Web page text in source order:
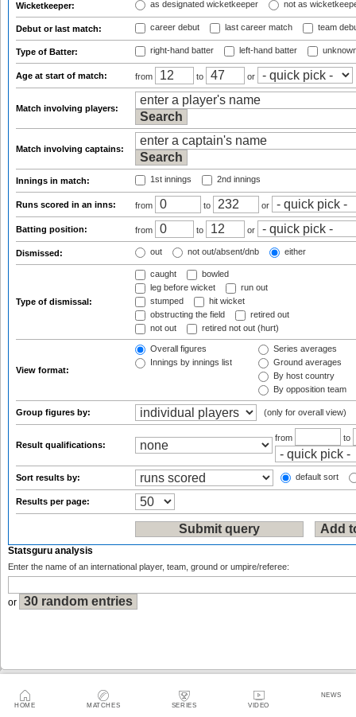
HOME MATCHES SERIES VIDEO
NEWS
Wicketkeeper: as designated wicketkeeper not as
Debut or last match: career debut last career match team
Type of Batter: right-hand batter left-hand batter
Age at start of match: from to or
Match involving players:
Match involving captains:
Innings in match: 1st innings 2nd innings
Runs scored in an inns: from to or
Batting position: from to or
Dismissed: out not out/absent/dnb either
Type of dismissal:
caught
bowled
leg before wicket
run out
stumped
hit wicket
obstructing the field
retired out
not out
retired not out (hurt)
View format:
Overall figures
Innings by innings list
Series averages
Ground averages
By host country
By opposition team
Group figures by: (only for overall view)
Result qualifications:
from to
Sort results by: default sort
Results per page:
Statsguru analysis
Enter the name of an international player, team, ground or umpire/referee:
or